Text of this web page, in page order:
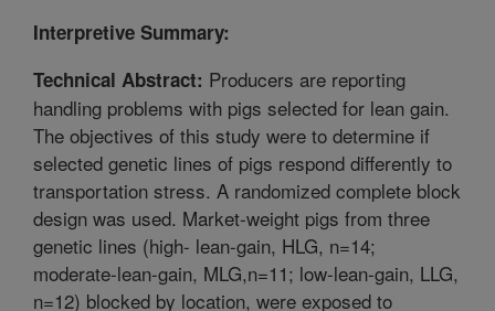
Interpretive Summary:
Technical Abstract: Producers are reporting
handling problems with pigs selected for lean gain.
The objectives of this study were to determine if
selected genetic lines of pigs respond differently to
transportation stress. A randomized complete block
design was used. Market-weight pigs from three
genetic lines (high- lean-gain, HLG, n=14;
moderate-lean-gain, MLG,n=11; low-lean-gain, LLG,
n=12) blocked by location, were exposed to